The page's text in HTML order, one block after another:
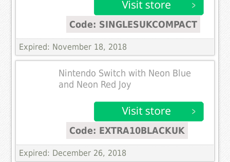
Code: SINGLESUKCOMPACT
Expired: November 18, 2018
Nintendo Switch with Neon Blue
and Neon Red Joy
Code: EXTRA10BLACKUK
Expired: December 26, 2018